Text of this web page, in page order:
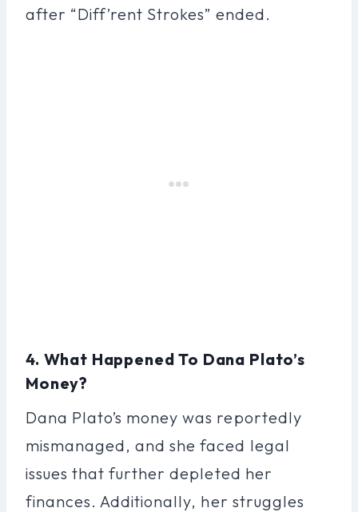
after “Diff’rent Strokes” ended.
4. What Happened To Dana Plato’s
Money?
Dana Plato’s money was reportedly
mismanaged, and she faced legal
issues that further depleted her
finances. Additionally, her struggles